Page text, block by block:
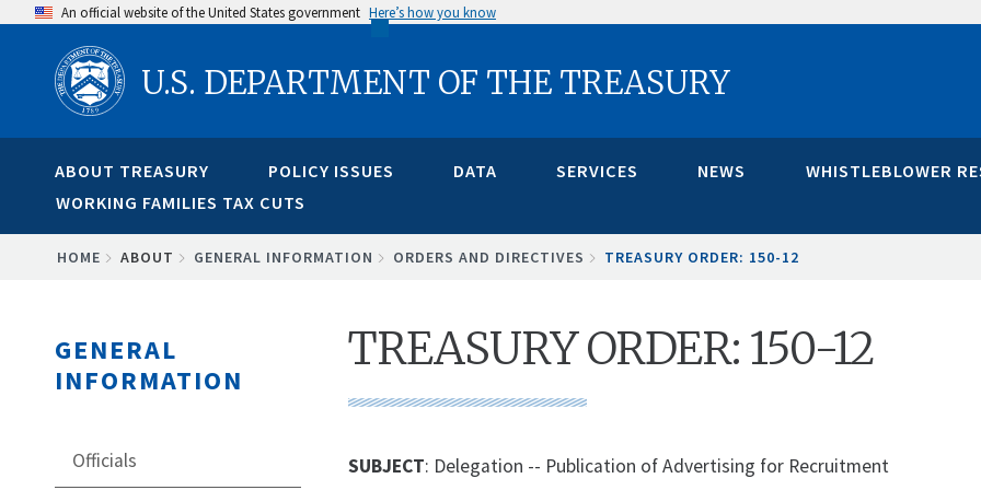
content
An official website of the United States government Here’s how you know
U.S. DEPARTMENT OF THE TREASURY
ABOUT TREASURY POLICY ISSUES DATA SERVICES NEWS
WHISTLEBLOWER
WORKING FAMILIES TAX CUTS
BREADCRUMB
HOME ABOUT GENERAL INFORMATION ORDERS AND DIRECTIVES TREASURY ORDER: 150-12
GENERAL
INFORMATION
Officials
TREASURY ORDER: 150-12
SUBJECT: Delegation -- Publication of Advertising for Recruitment